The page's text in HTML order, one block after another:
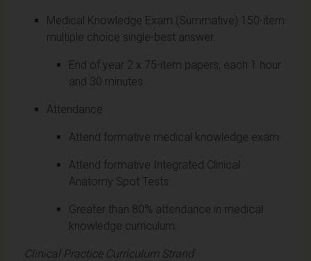
Medical Knowledge Exam (Summative) 150-item
multiple choice single-best answer.
End of year 2 x 75-item papers, each 1 hour
and 30 minutes.
Attendance
Attend formative medical knowledge exam
Attend formative Integrated Clinical
Anatomy Spot Tests.
Greater than 80% attendance in medical
knowledge curriculum.
Clinical Practice Curriculum Strand